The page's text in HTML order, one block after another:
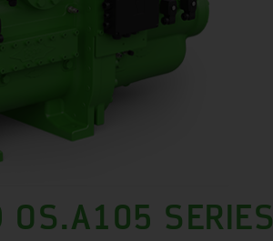
OS.A105 SERIES